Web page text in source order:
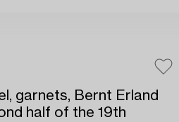
garnets, Bernt Erland
half of the 19th